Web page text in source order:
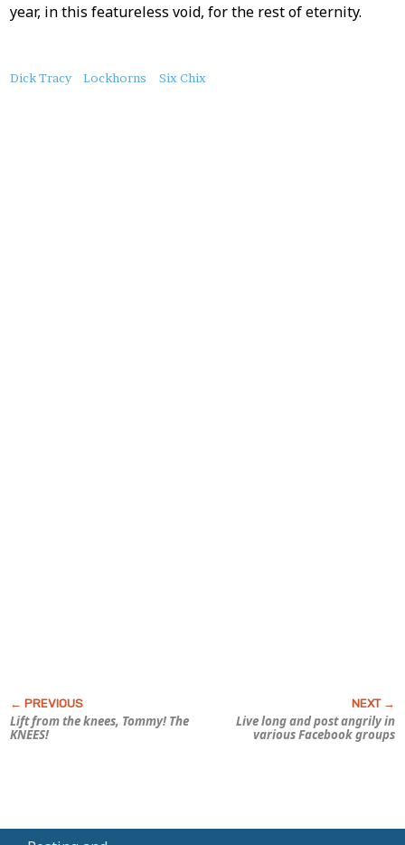
year, in this featureless void, for the rest of eternity.
About
Dick Tracy Lockhorns Six Chix
Lift from the knees, Tommy! The
KNEES!
Live long and post angrily in
various Facebook groups